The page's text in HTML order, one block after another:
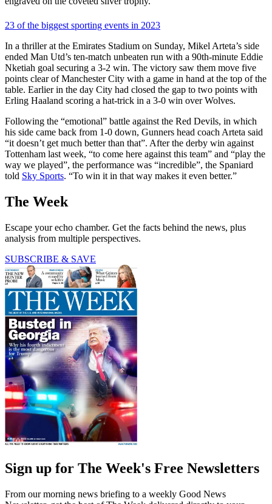
23 of the biggest sporting events in 2023
In a thriller at the Emirates Stadium on Sunday, Mikel Arteta’s side
ended Man Utd’s ten-match unbeaten run with a 90th-minute Eddie
Nketiah goal securing a 3-2 win. The victory saw them move five
points clear of Manchester City with a game in hand at the top of the
table. Earlier in the day City had closed the gap to two points with
Erling Haaland scoring a hat-trick in a 3-0 win over Wolves.
Following the “emotional” battle against the Red Devils, in which
his side came back from 1-0 down, Gunners head coach Arteta said
“it doesn’t get much better than that”. After the derby win against
Tottenham last week, “to come here against this team” and “play the
way we played”, the performance was “incredible”, the Spaniard
told Sky Sports. “To win it in that way makes it even better.”
The Week
Escape your echo chamber. Get the facts behind the news, plus
analysis from multiple perspectives.
SUBSCRIBE & SAVE
Sign up for The Week's Free Newsletters
From our morning news briefing to a weekly Good News